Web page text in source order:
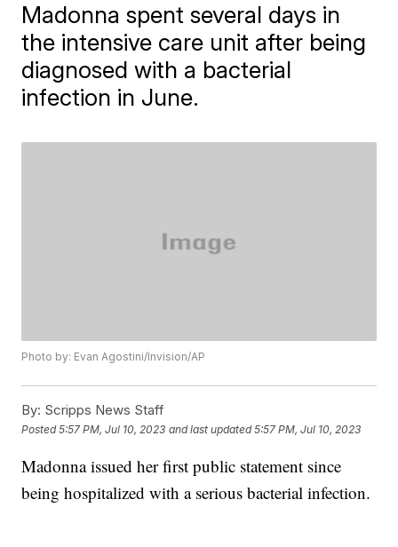
Madonna spent several days in
the intensive care unit after being
diagnosed with a bacterial
infection in June.
Photo by: Evan Agostini/Invision/AP
By: Scripps News Staff
Posted5:57 PM, Jul 10, 2023 and last updated 5:57 PM, Jul 10, 2023
Madonna issued her first public statement since
being hospitalized with a serious bacterial infection.